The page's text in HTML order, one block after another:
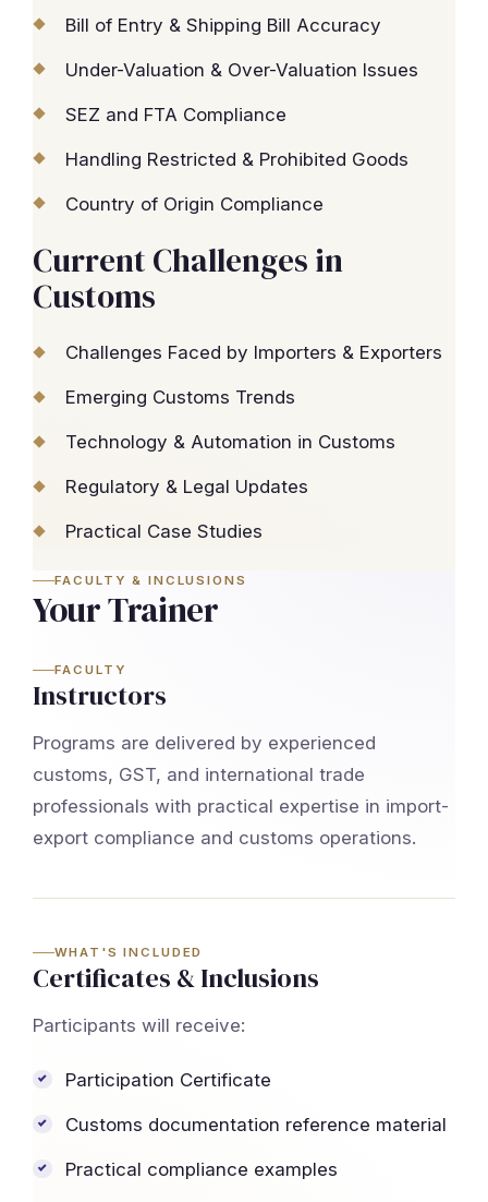
Bill of Entry & Shipping Bill Accuracy
Under-Valuation & Over-Valuation Issues
SEZ and FTA Compliance
Handling Restricted & Prohibited Goods
Country of Origin Compliance
Current Challenges in
Customs
Challenges Faced by Importers & Exporters
Emerging Customs Trends
Technology & Automation in Customs
Regulatory & Legal Updates
Practical Case Studies
FACULTY & INCLUSIONS
Your Trainer
FACULTY
Instructors
Programs are delivered by experienced
customs, GST, and international trade
professionals with practical expertise in import-
export compliance and customs operations.
WHAT'S INCLUDED
Certificates & Inclusions
Participants will receive:
Participation Certificate
Customs documentation reference material
Practical compliance examples